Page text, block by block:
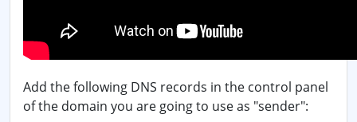
Add the following DNS records in the control panel
of the domain you are going to use as "sender":